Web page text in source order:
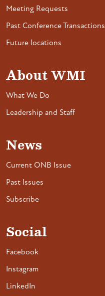
Meeting Requests
Past Conference Transactions
Future locations
About WMI
What We Do
Leadership and Staff
News
Current ONB Issue
Past Issues
Subscribe
Social
Facebook
Instagram
LinkedIn